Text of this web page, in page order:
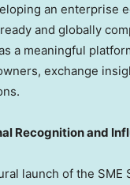
an enterprise
and globally
a meaningful
exchange
Recognition and
launch of the SME